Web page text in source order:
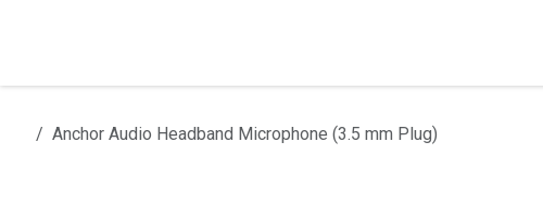
Anchor Audio Headband Microphone (3.5 mm Plug)